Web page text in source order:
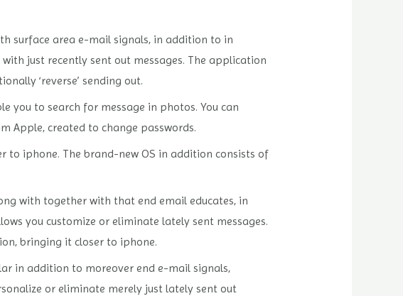
surface area e-mail signals, in addition to in
just recently sent out messages. The application
‘reverse’ sending out.
to search for message in photos. You can
Apple, created to change passwords.
to iphone. The brand-new OS in addition consists of
with together with that end email educates, in
you customize or eliminate lately sent messages.
bringing it closer to iphone.
in addition to moreover end e-mail signals,
or eliminate merely just lately sent out